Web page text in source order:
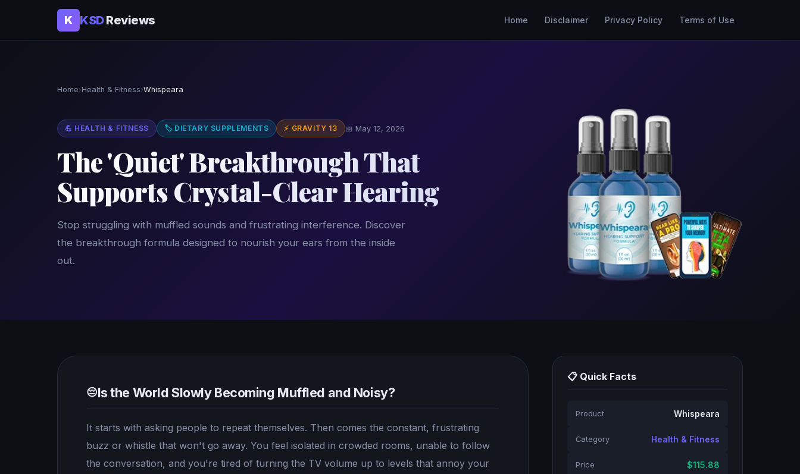
K KSDReviews Home Disclaimer Privacy Policy Terms of Use
Home›Health & Fitness›Whispeara
💪 HEALTH & FITNESS 🏷 DIETARY SUPPLEMENTS ⚡ GRAVITY 13 📅 May 12, 2026
The 'Quiet' Breakthrough That
Supports Crystal-Clear Hearing
Stop struggling with muffled sounds and frustrating interference. Discover
the breakthrough formula designed to nourish your ears from the inside
out.
😔Is the World Slowly Becoming Muffled and Noisy?
It starts with asking people to repeat themselves. Then comes the constant, frustrating
buzz or whistle that won't go away. You feel isolated in crowded rooms, unable to follow
the conversation, and you're tired of turning the TV volume up to levels that annoy your
📋 Quick Facts
Product Whispeara
Category Health & Fitness
Price $115.88